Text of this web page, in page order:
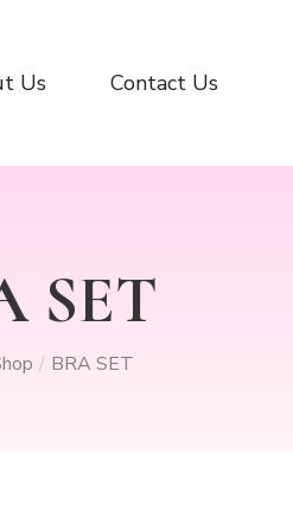
Us Contact Us
SET
/ BRA SET